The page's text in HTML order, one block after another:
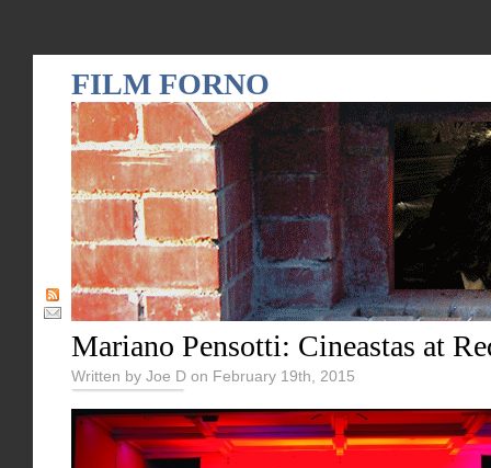
FILM FORNO
Mariano Pensotti: Cineastas at
Written by Joe D on February 19th, 2015